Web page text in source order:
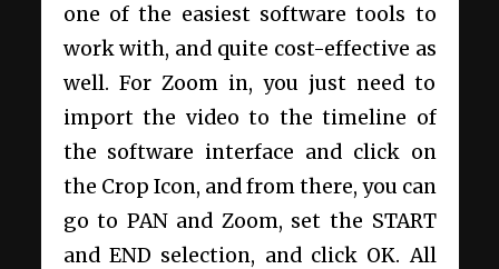
one of the easiest software tools to
work with, and quite cost-effective as
well. For Zoom in, you just need to
import the video to the timeline of
the software interface and click on
the Crop Icon, and from there, you can
go to PAN and Zoom, set the START
and END selection, and click OK. All